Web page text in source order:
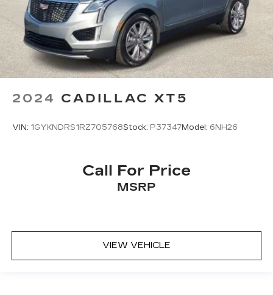
Full coverage flooring enhances the interior
appearance and provides an added layer of
sound insulation.
Headliner coverage: Full headliner coverage
Heated driver and front passenger seat
passenger seat cushions provide more
pain, you might also be soothed by the heat
seat cushions.
Heated steering wheel - A warm touch. Trying
2024 CADILLAC XT5
VIN: 1GYKNDRS1RZ705768Stock: P37347Model: 6NH26
Call For Price
MSRP
VIEW VEHICLE